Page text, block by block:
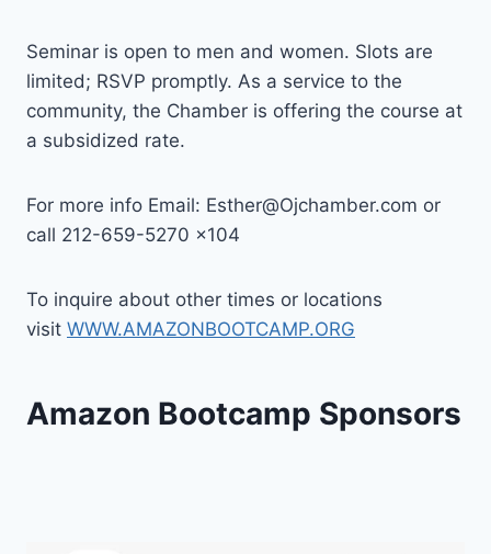
Seminar is open to men and women. Slots are
limited; RSVP promptly. As a service to the
community, the Chamber is offering the course at
a subsidized rate.
For more info Email: Esther@Ojchamber.com or
call 212-659-5270 x104
To inquire about other times or locations
visit WWW.AMAZONBOOTCAMP.ORG
Amazon Bootcamp Sponsors